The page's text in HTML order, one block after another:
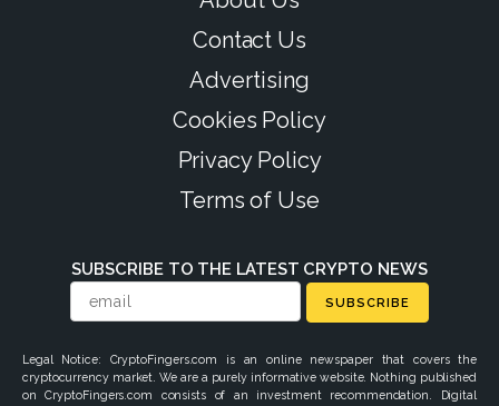
Contact Us
Advertising
Cookies Policy
Privacy Policy
Terms of Use
SUBSCRIBE TO THE LATEST CRYPTO NEWS
SUBSCRIBE
Legal Notice: CryptoFingers.com is an online newspaper that covers the
cryptocurrency market. We are a purely informative website. Nothing published
on CryptoFingers.com consists of an investment recommendation. Digital